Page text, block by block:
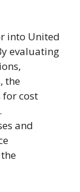
into United
evaluating
the
cost
and